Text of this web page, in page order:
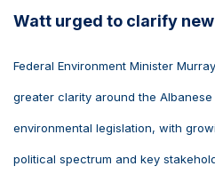
Watt urged to clarify
Federal Environment Minister
greater clarity around the
environmental legislation, with
political spectrum and key